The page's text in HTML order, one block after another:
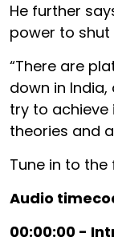
He further
power to
“There are
down in
try to
theories and
Tune in to the
Audio
00:00:00 -